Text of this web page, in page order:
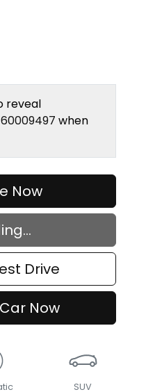
reveal
60009497 when
Now
Drive
Now
SUV